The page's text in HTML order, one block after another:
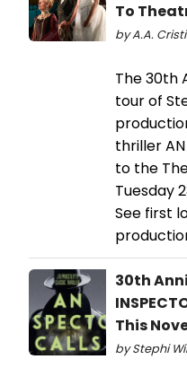
To
by A.A.
The 30th
tour of
thriller AN
to the
Tuesday
See first
30th
This
by Stephi